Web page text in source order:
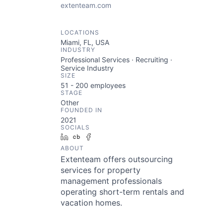
extenteam.com
LOCATIONS
Miami, FL, USA
INDUSTRY
Professional Services · Recruiting ·
Service Industry
SIZE
51 - 200 employees
STAGE
Other
FOUNDED IN
2021
SOCIALS
LinkedInCrunchbase
ABOUT
Extenteam offers outsourcing
services for property
management professionals
operating short-term rentals and
vacation homes.